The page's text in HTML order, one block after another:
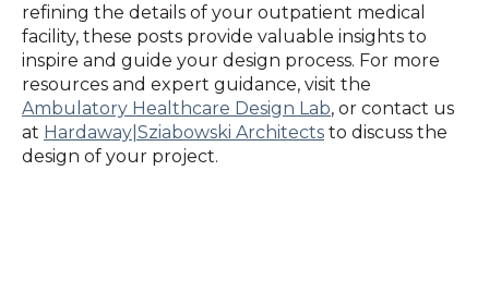
refining the details of your outpatient medical
facility, these posts provide valuable insights to
inspire and guide your design process. For more
resources and expert guidance, visit the
Ambulatory Healthcare Design Lab, or contact us
at Hardaway|Sziabowski Architects to discuss the
design of your project.